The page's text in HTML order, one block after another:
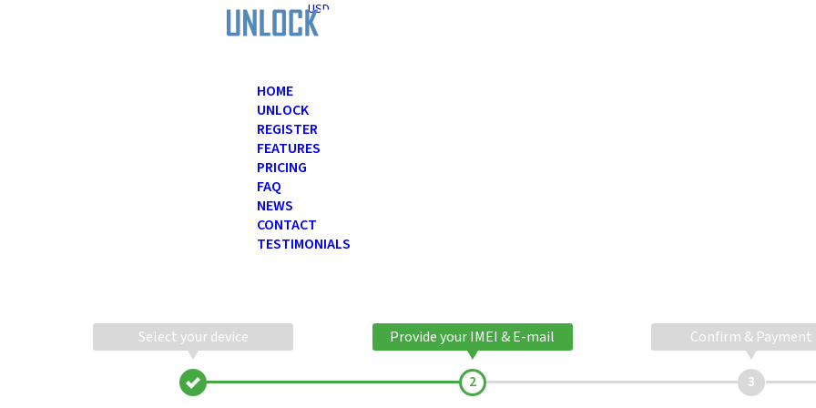
USD
HOME
UNLOCK
REGISTER
FEATURES
PRICING
FAQ
NEWS
CONTACT
TESTIMONIALS
Select your device Provide your IMEI & E-mail Confirm & Payment